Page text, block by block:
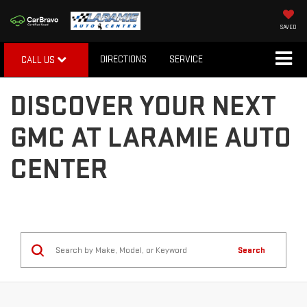
SAVED
CALL US DIRECTIONS SERVICE
DISCOVER YOUR NEXT
GMC AT LARAMIE AUTO
CENTER
Search